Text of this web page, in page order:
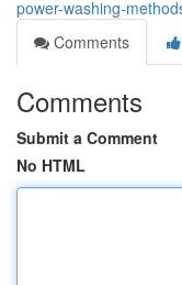
power-washing-
Comments
Comments
Submit a Comment
No HTML